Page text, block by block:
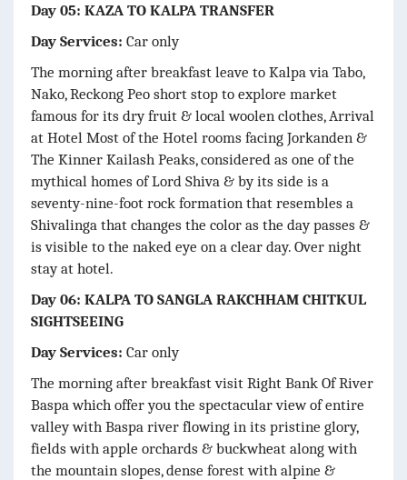
Day 05: KAZA TO KALPA TRANSFER
Day Services: Car only
The morning after breakfast leave to Kalpa via Tabo,
Nako, Reckong Peo short stop to explore market
famous for its dry fruit & local woolen clothes, Arrival
at Hotel Most of the Hotel rooms facing Jorkanden &
The Kinner Kailash Peaks, considered as one of the
mythical homes of Lord Shiva & by its side is a
seventy-nine-foot rock formation that resembles a
Shivalinga that changes the color as the day passes &
is visible to the naked eye on a clear day. Over night
stay at hotel.
Day 06: KALPA TO SANGLA RAKCHHAM CHITKUL
SIGHTSEEING
Day Services: Car only
The morning after breakfast visit Right Bank Of River
Baspa which offer you the spectacular view of entire
valley with Baspa river flowing in its pristine glory,
fields with apple orchards & buckwheat along with
the mountain slopes, dense forest with alpine &